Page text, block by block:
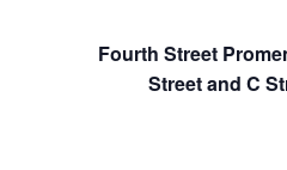
Fourth Street
Street and C